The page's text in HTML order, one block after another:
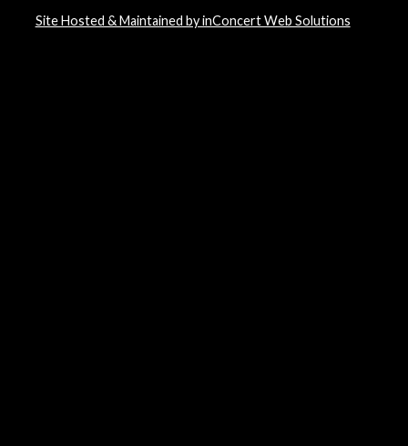
Site Hosted & Maintained by inConcert Web Solutions